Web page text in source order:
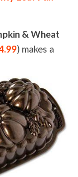
& Wheat
) makes a